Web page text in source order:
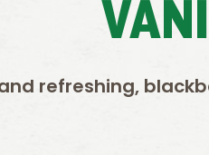
refreshing,